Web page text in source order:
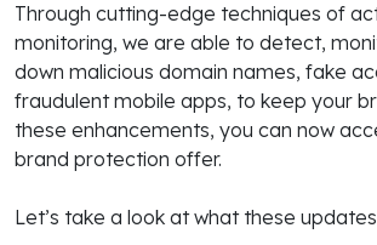
Through cutting-edge techniques of
monitoring, we are able to detect,
down malicious domain names, fake
fraudulent mobile apps, to keep your
these enhancements, you can now
brand protection offer.
Let’s take a look at what these